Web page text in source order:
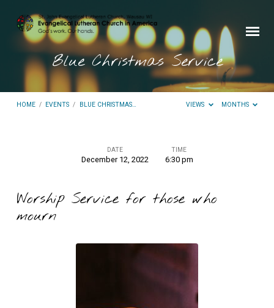
Blue Christmas Service
HOME / EVENTS / BLUE CHRISTMAS… VIEWS MONTHS
Service
DATE
December 12, 2022
TIME
6:30 pm
Worship Service for those who
mourn